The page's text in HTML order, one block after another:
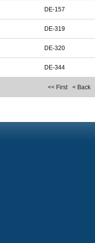
DE-157
DE-319
DE-320
DE-344
<< First < Back